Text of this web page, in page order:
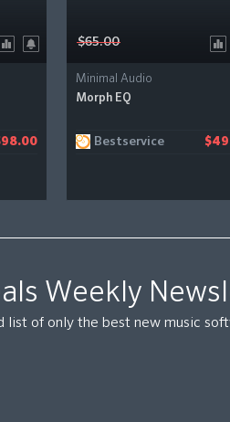
$65.00
Minimal Audio
Morph EQ
Bestservice
Weekly
of only the best new music